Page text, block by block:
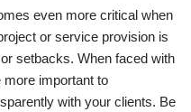
even more critical when
or service provision is
setbacks. When faced with
more important to
with your clients. Be